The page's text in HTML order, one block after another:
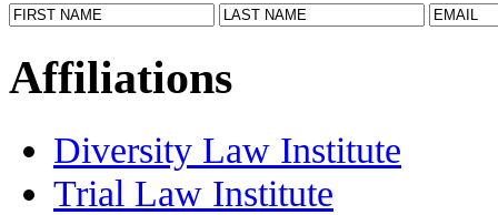
Affiliations
Diversity Law Institute
Trial Law Institute